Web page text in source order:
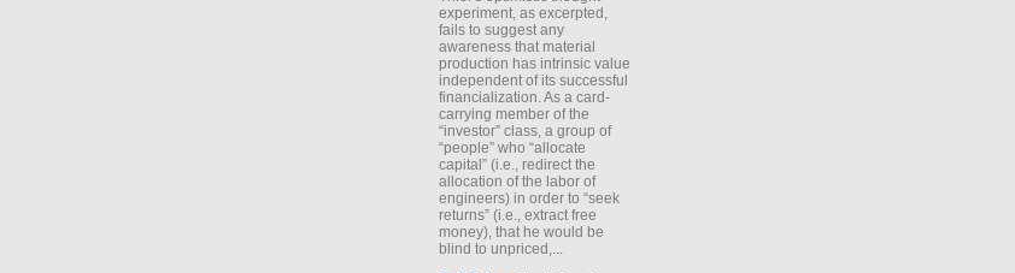
experiment, as excerpted,
fails to suggest any
awareness that material
production has intrinsic value
independent of its successful
financialization. As a card-
carrying member of the
“investor” class, a group of
“people” who “allocate
capital” (i.e., redirect the
allocation of the labor of
engineers) in order to “seek
returns” (i.e., extract free
money), that he would be
blind to unpriced,...